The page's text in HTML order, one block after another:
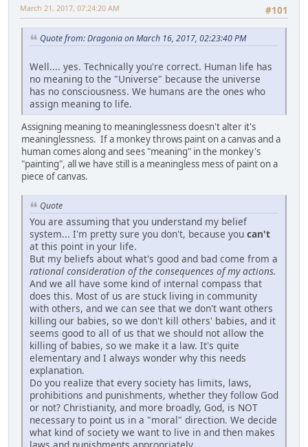
#101
March 21, 2017, 07:24:20 AM
Quote from: Dragonia on March 16, 2017, 02:23:40 PM
Well.... yes. Technically you're correct. Human life has
no meaning to the "Universe" because the universe
has no consciousness. We humans are the ones who
assign meaning to life.
Assigning meaning to meaninglessness doesn't alter it's
meaninglessness. If a monkey throws paint on a canvas and a
human comes along and sees "meaning" in the monkey's
"painting", all we have still is a meaningless mess of paint on a
piece of canvas.
Quote
You are assuming that you understand my belief
system... I'm pretty sure you don't, because you can't
at this point in your life.
But my beliefs about what's good and bad come from a
rational consideration of the consequences of my actions.
And we all have some kind of internal compass that
does this. Most of us are stuck living in community
with others, and we can see that we don't want others
killing our babies, so we don't kill others' babies, and it
seems good to all of us that we should not allow the
killing of babies, so we make it a law. It's quite
elementary and I always wonder why this needs
explanation.
Do you realize that every society has limits, laws,
prohibitions and punishments, whether they follow God
or not? Christianity, and more broadly, God, is NOT
necessary to point us in a "moral" direction. We decide
what kind of society we want to live in and then makes